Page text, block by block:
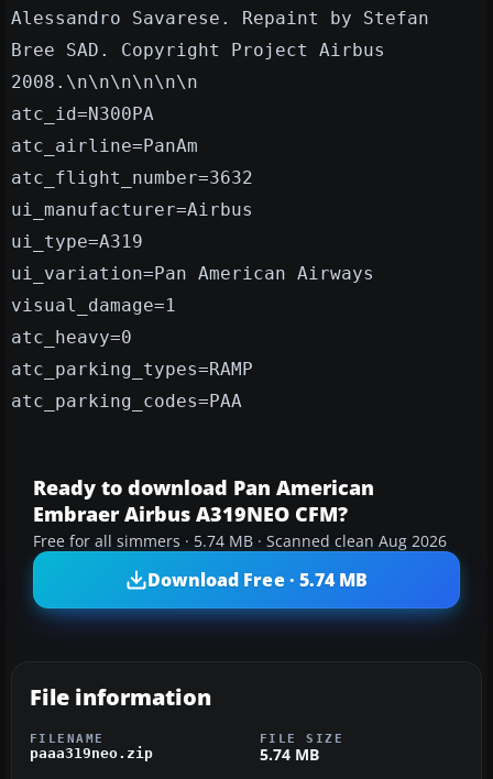
Alessandro Savarese. Repaint by Stefan
Bree SAD. Copyright Project Airbus
2008.\n\n\n\n\n\n
atc_id=N300PA
atc_airline=PanAm
atc_flight_number=3632
ui_manufacturer=Airbus
ui_type=A319
ui_variation=Pan American Airways
visual_damage=1
atc_heavy=0
atc_parking_types=RAMP
atc_parking_codes=PAA
Ready to download Pan American
Embraer Airbus A319NEO CFM?
Free for all simmers · 5.74 MB · Scanned clean Aug 2026
Download Free · 5.74 MB
File information
FILENAME
paaa319neo.zip
FILE SIZE
5.74 MB